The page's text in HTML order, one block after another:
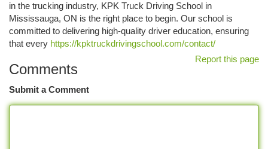
in the trucking industry, KPK Truck Driving School in
Mississauga, ON is the right place to begin. Our school is
committed to delivering high-quality driver education, ensuring
that every https://kpktruckdrivingschool.com/contact/
Report this page
Comments
Submit a Comment